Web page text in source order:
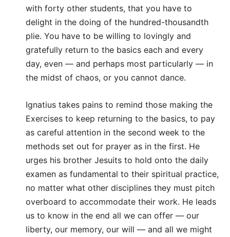
with forty other students, that you have to
delight in the doing of the hundred-thousandth
plie. You have to be willing to lovingly and
gratefully return to the basics each and every
day, even — and perhaps most particularly — in
the midst of chaos, or you cannot dance.
Ignatius takes pains to remind those making the
Exercises to keep returning to the basics, to pay
as careful attention in the second week to the
methods set out for prayer as in the first. He
urges his brother Jesuits to hold onto the daily
examen as fundamental to their spiritual practice,
no matter what other disciplines they must pitch
overboard to accommodate their work. He leads
us to know in the end all we can offer — our
liberty, our memory, our will — and all we might